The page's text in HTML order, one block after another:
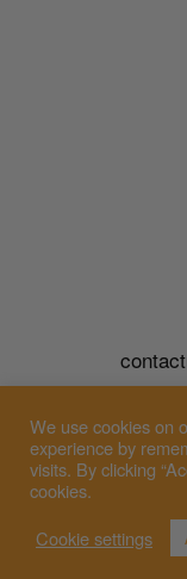
We use cookies on
experience by
visits. By clicking
cookies.
Cookie settings